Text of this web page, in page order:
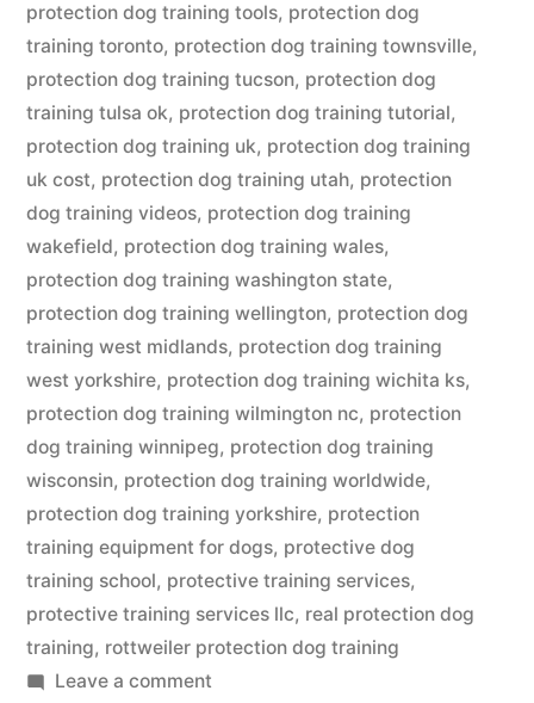
protection dog training tools, protection dog
training toronto, protection dog training townsville,
protection dog training tucson, protection dog
training tulsa ok, protection dog training tutorial,
protection dog training uk, protection dog training
uk cost, protection dog training utah, protection
dog training videos, protection dog training
wakefield, protection dog training wales,
protection dog training washington state,
protection dog training wellington, protection dog
training west midlands, protection dog training
west yorkshire, protection dog training wichita ks,
protection dog training wilmington nc, protection
dog training winnipeg, protection dog training
wisconsin, protection dog training worldwide,
protection dog training yorkshire, protection
training equipment for dogs, protective dog
training school, protective training services,
protective training services llc, real protection dog
training, rottweiler protection dog training
Leave a commenton